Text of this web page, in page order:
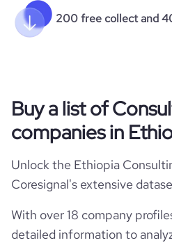
200 free collect and
Buy a list of
companies in
Unlock the Ethiopia
Coresignal's extensive
With over 18 company
detailed information to